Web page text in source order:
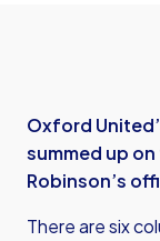
Oxford
summed up
Robinson’s
There are six